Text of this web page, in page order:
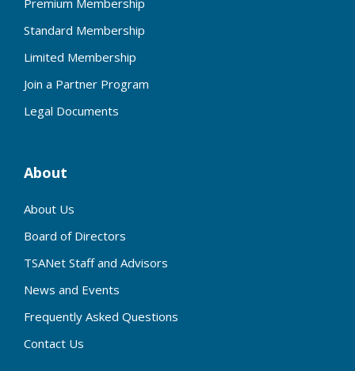
Premium Membership
Standard Membership
Limited Membership
Join a Partner Program
Legal Documents
About
About Us
Board of Directors
TSANet Staff and Advisors
News and Events
Frequently Asked Questions
Contact Us